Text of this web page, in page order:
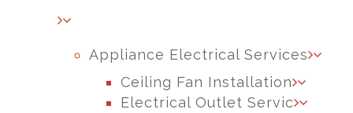
Appliance Electrical Services
Ceiling Fan Installation
Electrical Outlet Servic